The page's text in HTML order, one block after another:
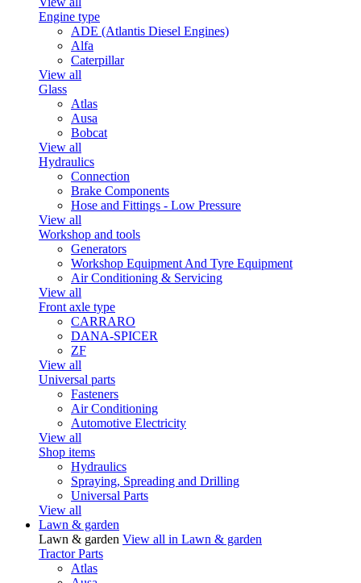
Engine type
ADE (Atlantis Diesel Engines)
Alfa
Caterpillar
View all
Glass
Atlas
Ausa
Bobcat
View all
Hydraulics
Connection
Brake Components
Hose and Fittings - Low Pressure
View all
Workshop and tools
Generators
Workshop Equipment And Tyre Equipment
Air Conditioning & Servicing
View all
Front axle type
CARRARO
DANA-SPICER
ZF
View all
Universal parts
Fasteners
Air Conditioning
Automotive Electricity
View all
Shop items
Hydraulics
Spraying, Spreading and Drilling
Universal Parts
View all
Lawn & garden
Lawn & garden View all in Lawn & garden
Tractor Parts
Atlas